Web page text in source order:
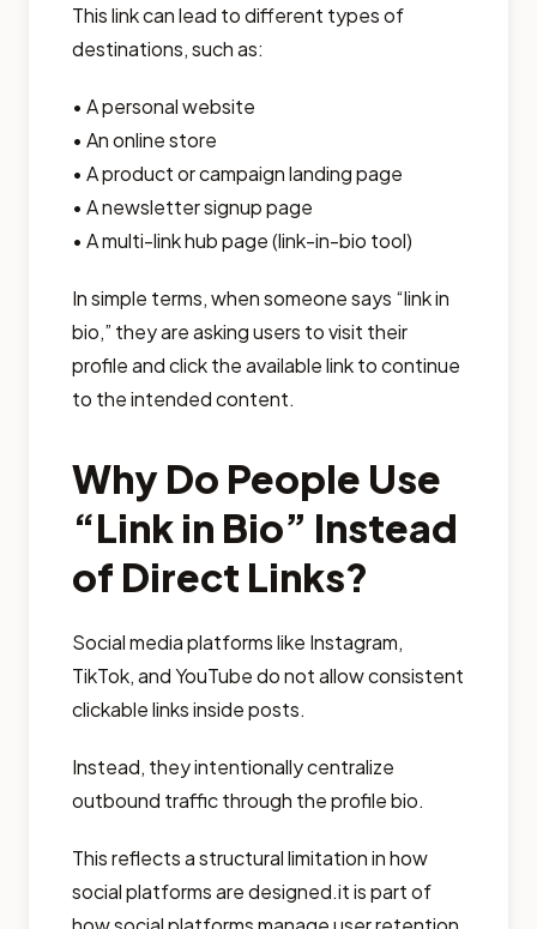
This link can lead to different types of
destinations, such as:
• A personal website
• An online store
• A product or campaign landing page
• A newsletter signup page
• A multi-link hub page (link-in-bio tool)
In simple terms, when someone says “link in
bio,” they are asking users to visit their
profile and click the available link to continue
to the intended content.
Why Do People Use
“Link in Bio” Instead
of Direct Links?
Social media platforms like Instagram,
TikTok, and YouTube do not allow consistent
clickable links inside posts.
Instead, they intentionally centralize
outbound traffic through the profile bio.
This reflects a structural limitation in how
social platforms are designed.it is part of